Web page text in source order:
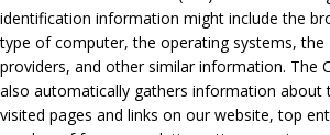
identification information might include the
type of computer, the operating systems, the
providers, and other similar information. The
also automatically gathers information about
visited pages and links on our website, top